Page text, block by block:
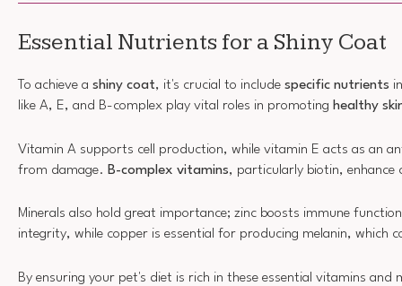
Essential Nutrients for a Shiny Coat
To achieve a shiny coat, it's crucial to include specific nutrients
like A, E, and B-complex play vital roles in promoting healthy
Vitamin A supports cell production, while vitamin E acts as an
from damage. B-complex vitamins, particularly biotin, enhance
Minerals also hold great importance; zinc boosts immune
integrity, while copper is essential for producing melanin, which
By ensuring your pet's diet is rich in these essential vitamins and